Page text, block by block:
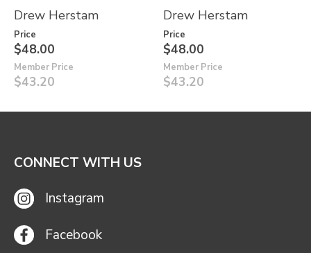
Drew Herstam
Price
$48.00
Member Price
$43.20
Drew Herstam
Price
$48.00
Member Price
$43.20
CONNECT WITH US
Instagram
Facebook